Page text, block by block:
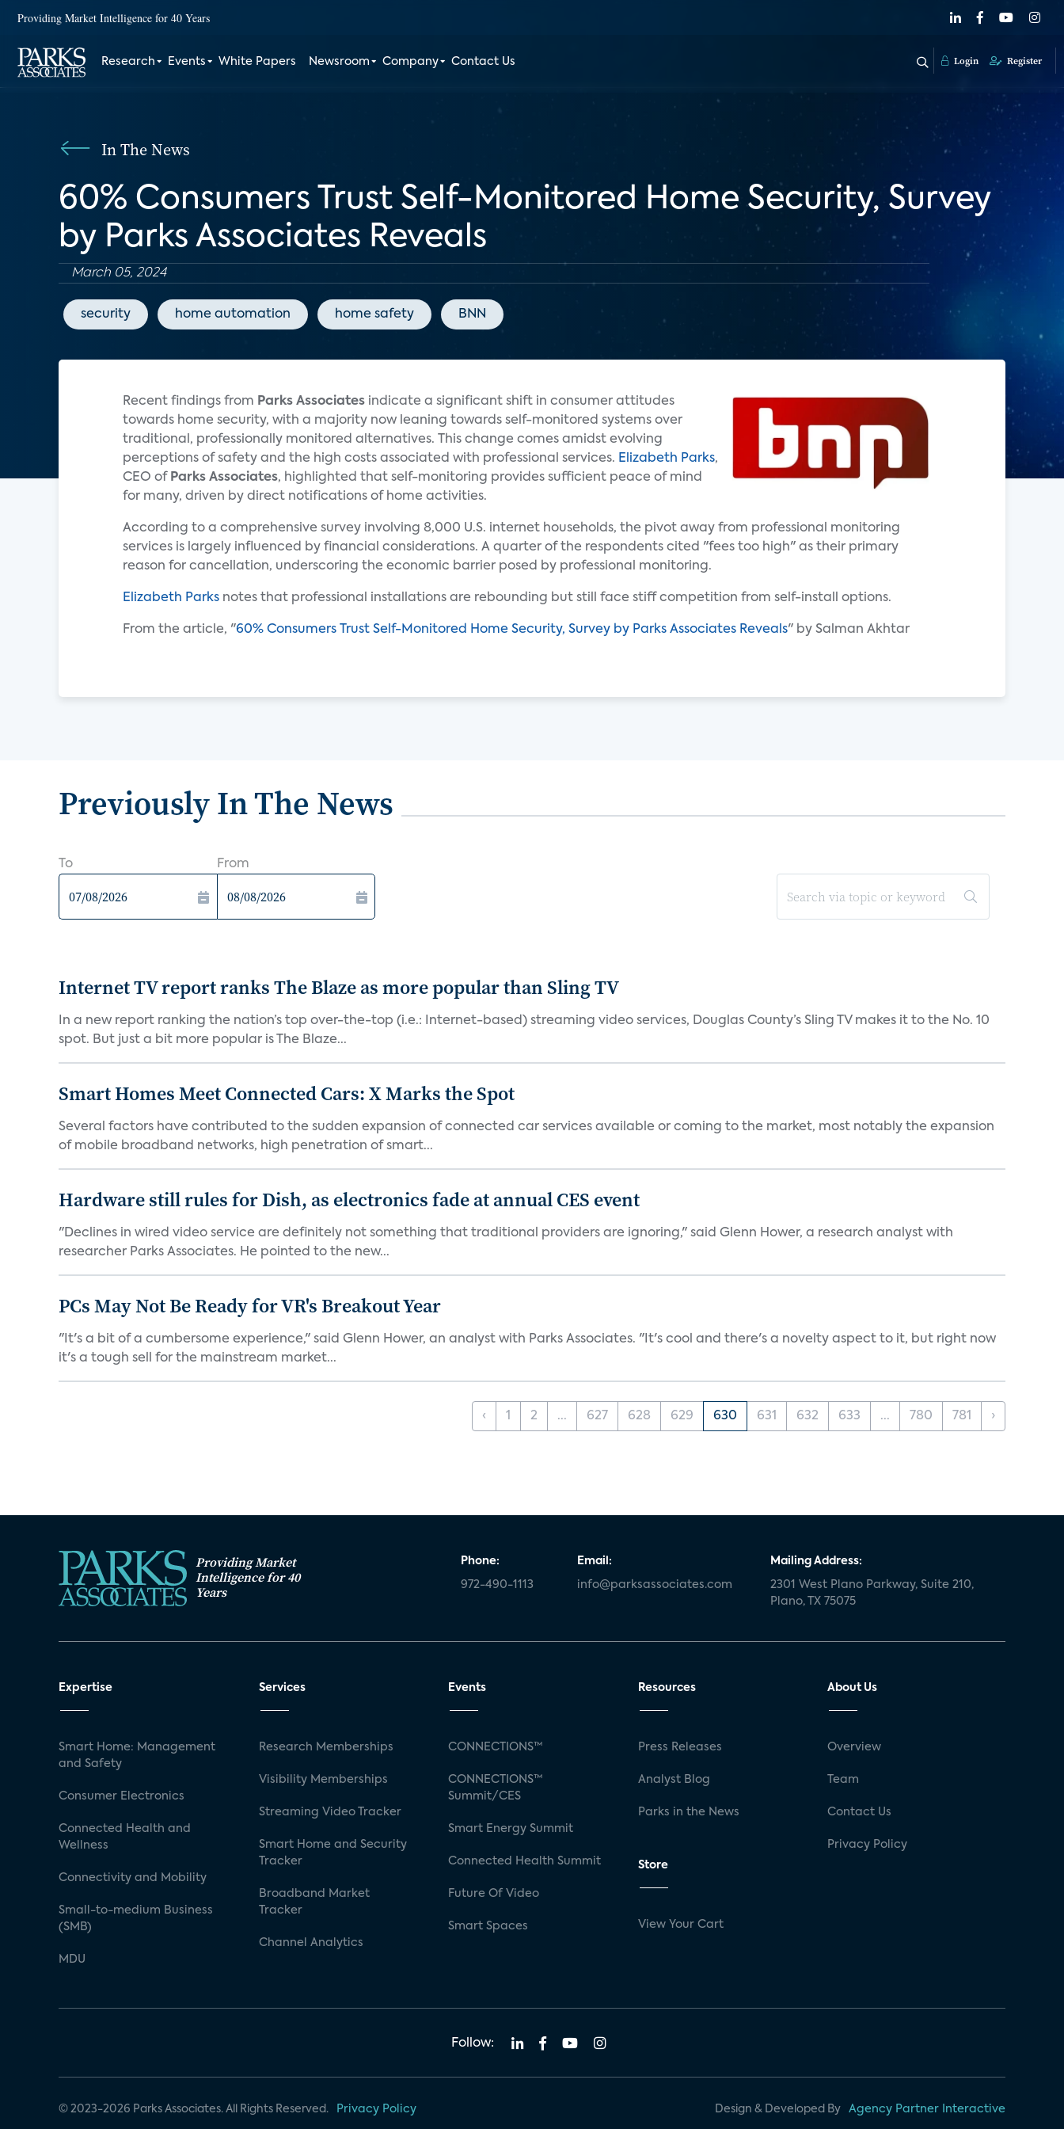
Providing Market Intelligence for 40 Years
Research Events White Papers Newsroom Company Contact Us Login Register
In The News
60% Consumers Trust Self-Monitored Home Security, Survey
by Parks Associates Reveals
March 05, 2024
security home automation home safety BNN
Recent findings from Parks Associates indicate a significant shift in consumer attitudes
towards home security, with a majority now leaning towards self-monitored systems over
traditional, professionally monitored alternatives. This change comes amidst evolving
perceptions of safety and the high costs associated with professional services. Elizabeth Parks,
CEO of Parks Associates, highlighted that self-monitoring provides sufficient peace of mind
for many, driven by direct notifications of home activities.
According to a comprehensive survey involving 8,000 U.S. internet households, the pivot away from professional monitoring
services is largely influenced by financial considerations. A quarter of the respondents cited "fees too high" as their primary
reason for cancellation, underscoring the economic barrier posed by professional monitoring.
Elizabeth Parks notes that professional installations are rebounding but still face stiff competition from self-install options.
From the article, "60% Consumers Trust Self-Monitored Home Security, Survey by Parks Associates Reveals" by Salman Akhtar
Previously In The News
To From
Internet TV report ranks The Blaze as more popular than Sling TV
In a new report ranking the nation’s top over-the-top (i.e.: Internet-based) streaming video services, Douglas County’s Sling TV makes it to the No. 10
spot. But just a bit more popular is The Blaze...
Smart Homes Meet Connected Cars: X Marks the Spot
Several factors have contributed to the sudden expansion of connected car services available or coming to the market, most notably the expansion
of mobile broadband networks, high penetration of smart...
Hardware still rules for Dish, as electronics fade at annual CES event
"Declines in wired video service are definitely not something that traditional providers are ignoring," said Glenn Hower, a research analyst with
researcher Parks Associates. He pointed to the new...
PCs May Not Be Ready for VR's Breakout Year
"It's a bit of a cumbersome experience," said Glenn Hower, an analyst with Parks Associates. "It's cool and there's a novelty aspect to it, but right now
it's a tough sell for the mainstream market...
‹ 1 2 ... 627 628 629 630 631 632 633 ... 780 781 ›
Providing Market
Intelligence for 40
Years
Phone:
972-490-1113
Email:
info@parksassociates.com
Mailing Address:
2301 West Plano Parkway, Suite 210,
Plano, TX 75075
Expertise
Smart Home: Management
and Safety
Consumer Electronics
Connected Health and
Wellness
Connectivity and Mobility
Small-to-medium Business
(SMB)
MDU
Services
Research Memberships
Visibility Memberships
Streaming Video Tracker
Smart Home and Security
Tracker
Broadband Market
Tracker
Channel Analytics
Events
CONNECTIONS™
CONNECTIONS™
Summit/CES
Smart Energy Summit
Connected Health Summit
Future Of Video
Smart Spaces
Resources
Press Releases
Analyst Blog
Parks in the News
Store
View Your Cart
About Us
Overview
Team
Contact Us
Privacy Policy
Follow:
© 2023-2026 Parks Associates. All Rights Reserved. Privacy Policy Design & Developed By Agency Partner Interactive